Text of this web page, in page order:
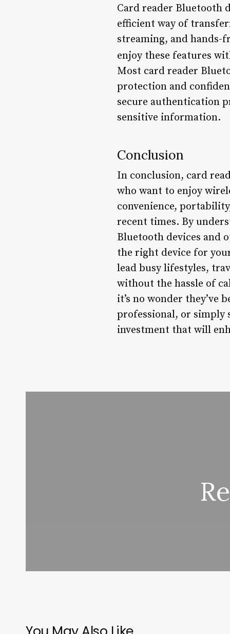
Card reader Bluetooth
efficient way of
streaming, and hands-
enjoy these features
Most card reader
protection and
secure authentication
sensitive information.
Conclusion
In conclusion, card
who want to enjoy
convenience,
recent times. By
Bluetooth devices and
the right device for
lead busy lifestyles,
without the hassle of
it’s no wonder they’ve
professional, or simply
investment that will